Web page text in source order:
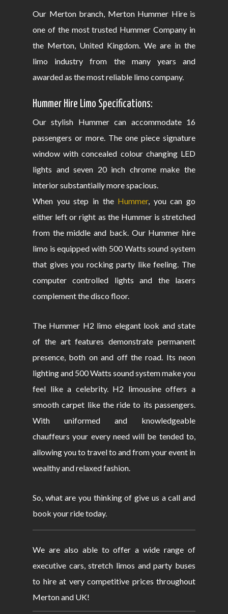
Our Merton branch, Merton Hummer Hire is
one of the most trusted Hummer Company in
the Merton, United Kingdom. We are in the
limo industry from the many years and
awarded as the most reliable limo company.
Hummer Hire Limo Specifications:
Our stylish Hummer can accommodate 16
passengers or more. The one piece signature
window with concealed colour changing LED
lights and seven 20 inch chrome make the
interior substantially more spacious.
When you step in the Hummer, you can go
either left or right as the Hummer is stretched
from the middle and back. Our Hummer hire
limo is equipped with 500 Watts sound system
that gives you rocking party like feeling. The
computer controlled lights and the lasers
complement the disco floor.
The Hummer H2 limo elegant look and state
of the art features demonstrate permanent
presence, both on and off the road. Its neon
lighting and 500 Watts sound system make you
feel like a celebrity. H2 limousine offers a
smooth carpet like the ride to its passengers.
With uniformed and knowledgeable
chauffeurs your every need will be tended to,
allowing you to travel to and from your event in
wealthy and relaxed fashion.
So, what are you thinking of give us a call and
book your ride today.
We are also able to offer a wide range of
executive cars, stretch limos and party buses
to hire at very competitive prices throughout
Merton and UK!